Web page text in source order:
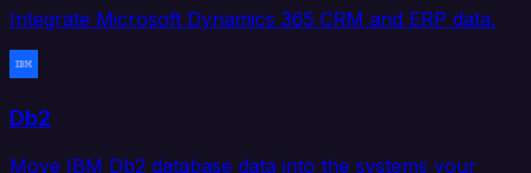
Integrate Microsoft Dynamics 365 CRM and ERP data.
Db2
Move IBM Db2 database data into the systems your